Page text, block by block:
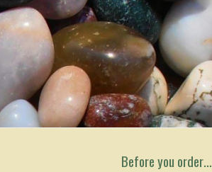
Before you order…